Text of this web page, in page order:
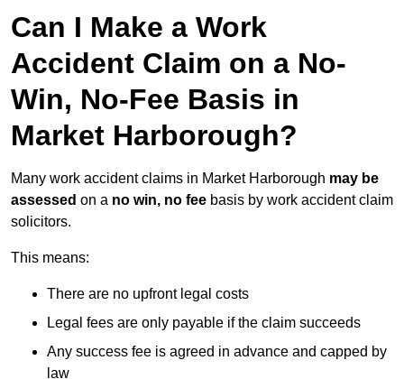
Can I Make a Work
Accident Claim on a No-
Win, No-Fee Basis in
Market Harborough?
Many work accident claims in Market Harborough may be
assessed on a no win, no fee basis by work accident claim
solicitors.
This means:
There are no upfront legal costs
Legal fees are only payable if the claim succeeds
Any success fee is agreed in advance and capped by
law